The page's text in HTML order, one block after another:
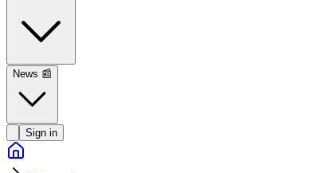
News 📰
Sign in